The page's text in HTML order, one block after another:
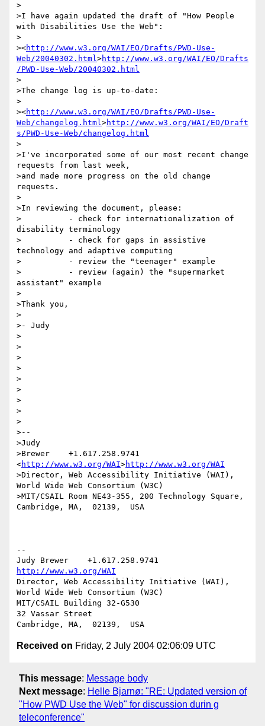
>
>I have again updated the draft of "How People
with Disabilities Use the Web":
>
><http://www.w3.org/WAI/EO/Drafts/PWD-Use-
Web/20040302.html>http://www.w3.org/WAI/EO/Drafts
/PWD-Use-Web/20040302.html
>
>The change log is up-to-date:
>
><http://www.w3.org/WAI/EO/Drafts/PWD-Use-
Web/changelog.html>http://www.w3.org/WAI/EO/Draft
s/PWD-Use-Web/changelog.html
>
>I've incorporated some of our most recent change
requests from last week,
>and made more progress on the old change
requests.
>
>In reviewing the document, please:
>          - check for internationalization of
disability terminology
>          - check for gaps in assistive
technology and adaptive computing
>          - review the "teenager" example
>          - review (again) the "supermarket
assistant" example
>
>Thank you,
>
>- Judy
>
>
>
>
>
>
>
>
>
>--
>Judy
>Brewer    +1.617.258.9741
<http://www.w3.org/WAI>http://www.w3.org/WAI
>Director, Web Accessibility Initiative (WAI),
World Wide Web Consortium (W3C)
>MIT/CSAIL Room NE43-355, 200 Technology Square,
Cambridge, MA,  02139,  USA
--
http://www.w3.org/WAI
Director, Web Accessibility Initiative (WAI),
World Wide Web Consortium (W3C)
MIT/CSAIL Building 32-G530
32 Vassar Street
Received on Friday, 2 July 2004 02:06:09 UTC
This message: Message body
Next message: Helle Bjarnø: "RE: Updated version of
"How PWD Use the Web" for discussion durin g
teleconference"